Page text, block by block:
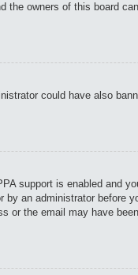
owners of this board
could have also
support is enabled and
an administrator before
the email may have